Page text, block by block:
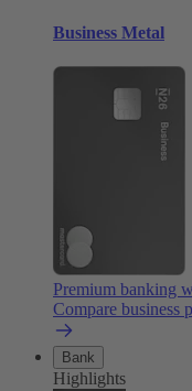
Business Metal
Premium banking
Compare business
Bank
Highlights